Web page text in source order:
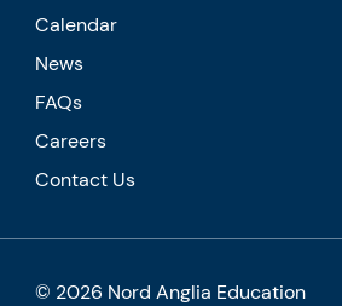
Calendar
News
FAQs
Careers
Contact Us
© 2026 Nord Anglia Education